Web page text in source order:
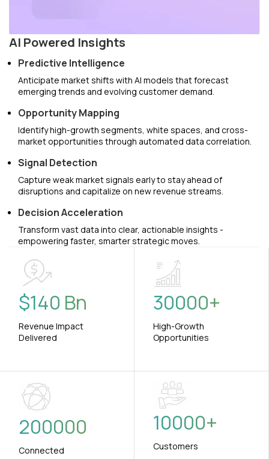
AI Powered Insights
Predictive Intelligence
Anticipate market shifts with AI models that forecast
emerging trends and evolving customer demand.
Opportunity Mapping
Identify high-growth segments, white spaces, and cross-
market opportunities through automated data correlation.
Signal Detection
Capture weak market signals early to stay ahead of
disruptions and capitalize on new revenue streams.
Decision Acceleration
Transform vast data into clear, actionable insights -
empowering faster, smarter strategic moves.
$140 Bn
Revenue Impact
Delivered
30000+
High-Growth
Opportunities
200000
Connected
10000+
Customers